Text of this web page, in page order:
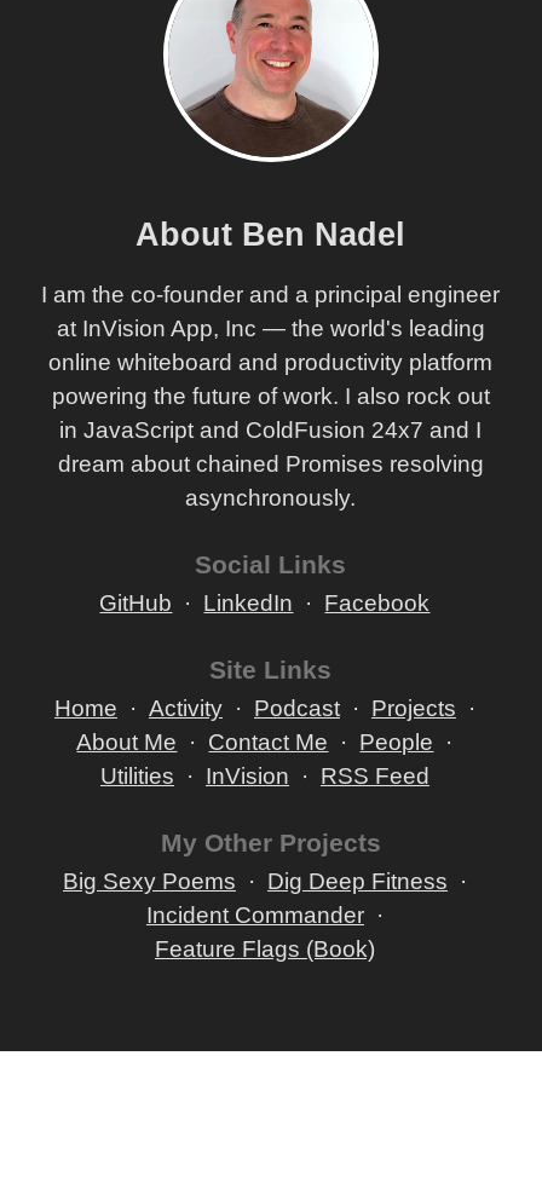
About Ben Nadel
I am the co-founder and a principal engineer
at InVision App, Inc — the world's leading
online whiteboard and productivity platform
powering the future of work. I also rock out
in JavaScript and ColdFusion 24x7 and I
dream about chained Promises resolving
asynchronously.
Social Links
GitHub LinkedIn Facebook
Site Links
Home Activity Podcast
Projects
About Me
Contact Me
People
Utilities
InVision RSS Feed
My Other Projects
Big Sexy Poems
Dig Deep Fitness
Incident Commander
Feature Flags (Book)